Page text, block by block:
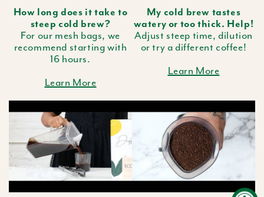
How long does it take to
steep cold brew?
For our mesh bags, we
recommend starting with
16 hours.
Learn More
My cold brew tastes
watery or too thick. Help!
Adjust steep time, dilution
or try a different coffee!
Learn More